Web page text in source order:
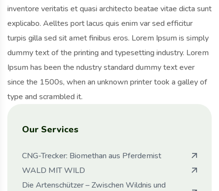
Our Services
CNG-Trecker: Biomethan aus Pferdemist
WALD MIT WILD
Die Artenschützer – Zwischen Wildnis und
inventore veritatis et quasi architecto beatae vitae dicta sunt
explicabo. Aelltes port lacus quis enim var sed efficitur
turpis gilla sed sit amet finibus eros. Lorem Ipsum is simply
dummy text of the printing and typesetting industry. Lorem
Ipsum has been the ndustry standard dummy text ever
since the 1500s, when an unknown printer took a galley of
type and scrambled it.